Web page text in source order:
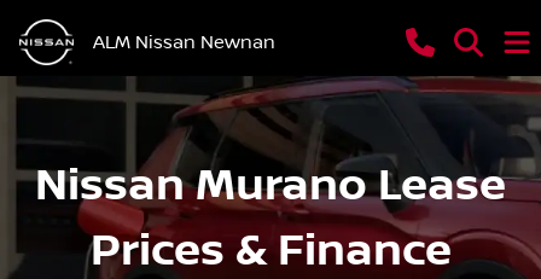
ALM Nissan Newnan
Nissan Murano Lease
Prices & Finance